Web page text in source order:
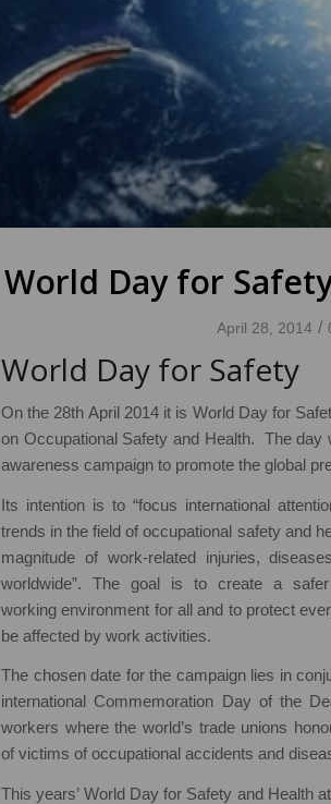
World Day for
April 28, 2014 /
World Day for Safety
On the 28th April 2014 it is World Day for
on Occupational Safety and Health. The day
awareness campaign to promote the global
Its intention is to “focus international
trends in the field of occupational safety and
magnitude of work-related injuries,
worldwide”. The goal is to create a
working environment for all and to protect
be affected by work activities.
The chosen date for the campaign lies in
international Commemoration Day of the
workers where the world’s trade unions
of victims of occupational accidents and
This years’ World Day for Safety and Health